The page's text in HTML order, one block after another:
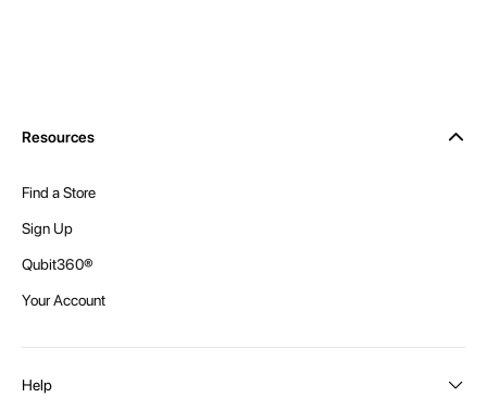
Resources
Find a Store
Sign Up
Qubit360®
Your Account
Help